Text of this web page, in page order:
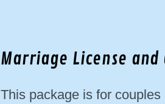
Marriage License and
This package is for